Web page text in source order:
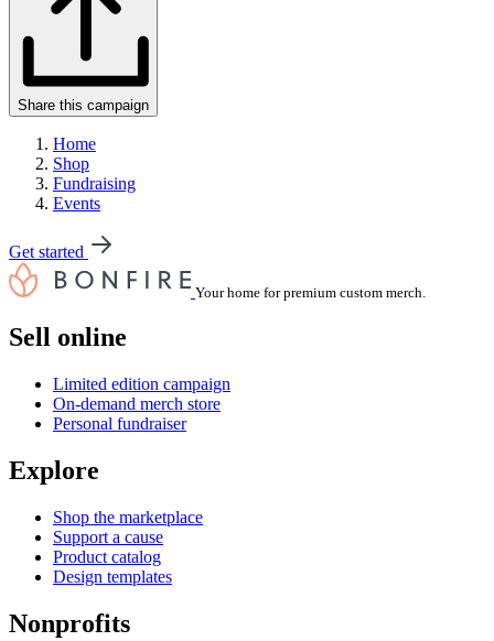
Share this campaign
Home
Shop
Fundraising
Events
Get started
Your home for premium custom merch.
Sell online
Limited edition campaign
On-demand merch store
Personal fundraiser
Explore
Shop the marketplace
Support a cause
Product catalog
Design templates
Nonprofits